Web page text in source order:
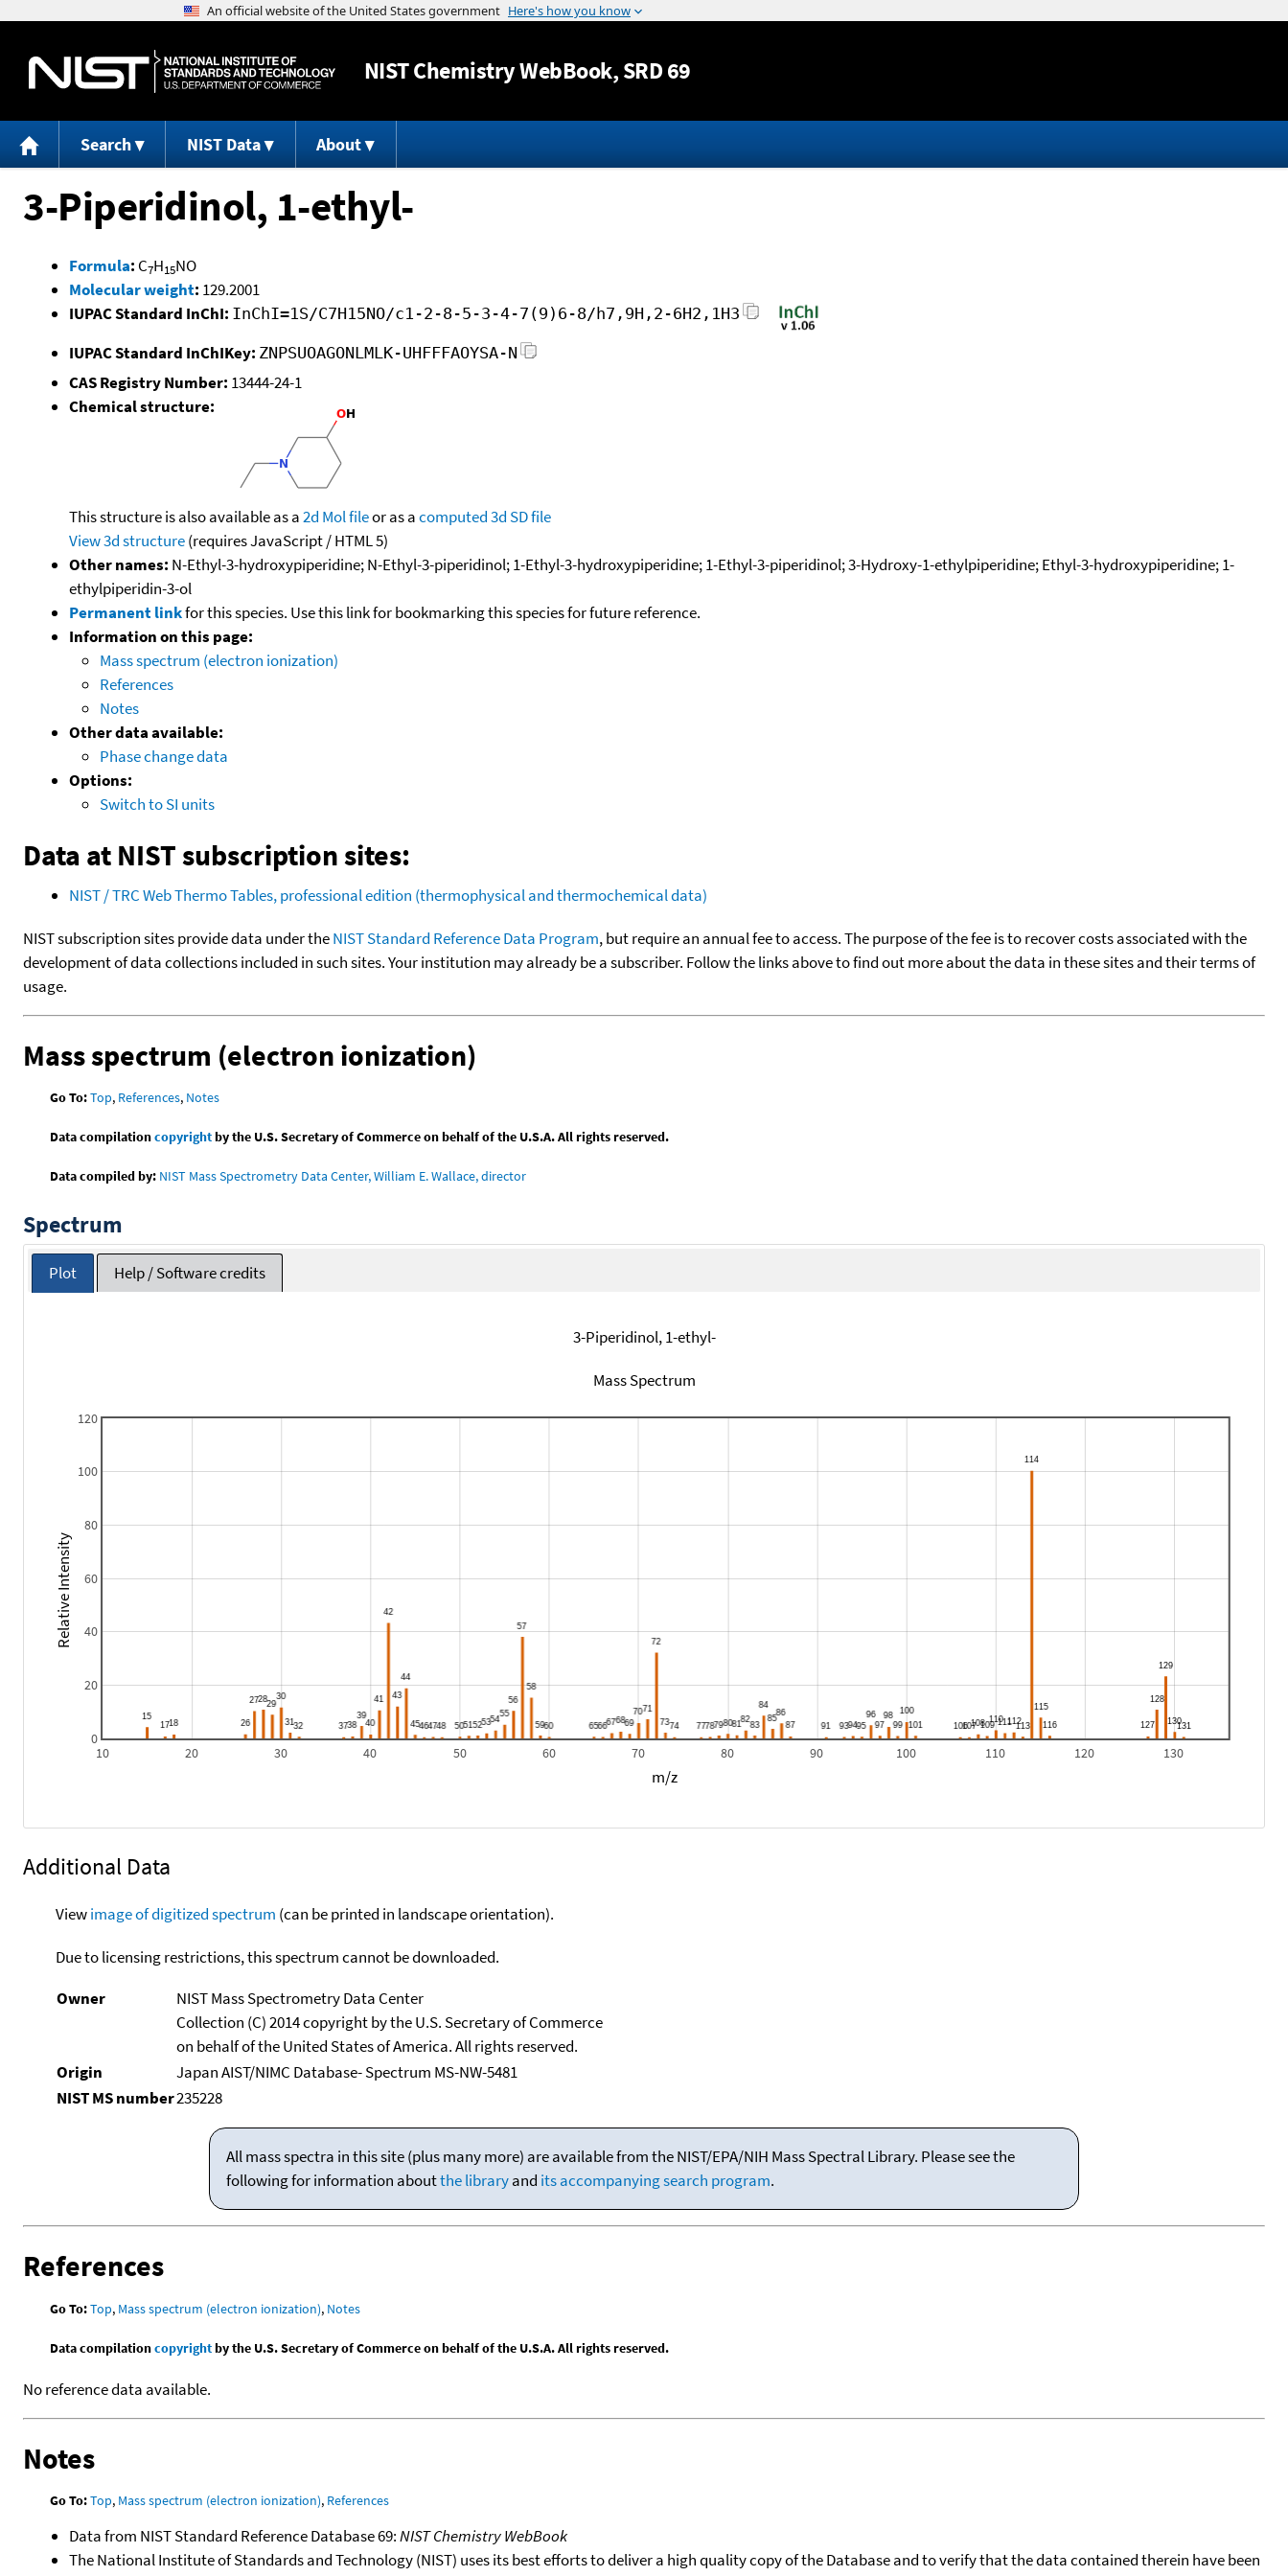
Jump to content
NISTChemistry WebBook, SRD 69
Search NIST Data About
3-Piperidinol, 1-ethyl-
Formula: C7H15NO
Molecular weight: 129.2001
IUPAC Standard InChI: InChI=1S/C7H15NO/c1-2-8-5-3-4-7(9)6-8/h7,9H,2-6H2,1H3
IUPAC Standard InChIKey: ZNPSUOAGONLMLK-UHFFFAOYSA-N
CAS Registry Number: 13444-24-1
Chemical structure:
This structure is also available as a2d Mol fileor as acomputed3d SD file
View 3d structure(requires JavaScript / HTML 5)
Other names: N-Ethyl-3-hydroxypiperidine; N-Ethyl-3-piperidinol; 1-Ethyl-3-hydroxypiperidine; 1-Ethyl-3-piperidinol; 3-Hydroxy-1-ethylpiperidine; Ethyl-3-hydroxypiperidine; 1-
ethylpiperidin-3-ol
Permanent linkfor this species. Use this link for bookmarking this species for future reference.
Information on this page:
Mass spectrum (electron ionization)
References
Notes
Other data available:
Phase change data
Options:
Switch to SI units
Data at NIST subscription sites:
NIST / TRC Web Thermo Tables, professional edition (thermophysical and thermochemical data)
NIST subscription sites provide data under theNIST Standard Reference Data Program, but require an annual fee to access. The purpose of the fee is to recover costs associated with the
development of data collections included in such sites. Your institution may already be a subscriber. Follow the links above to find out more about the data in these sites and their terms of
usage.
Mass spectrum (electron ionization)
Go To:Top, References, Notes
Data compilationcopyrightby the U.S. Secretary of Commerce on behalf of the U.S.A. All rights reserved.
Data compiled by: NIST Mass Spectrometry Data Center, William E. Wallace, director
Spectrum
Plot Help / Software credits
3-Piperidinol, 1-ethyl-
Mass Spectrum
10 20 30 40 50 60 70 80 90 100 110 120 130
0
20
40
60
80
100
120
m/z
Relative Intensity
Additional Data
Viewimage of digitized spectrum (can be printed in landscape orientation).
Due to licensing restrictions, this spectrum cannot be downloaded.
Owner
NIST Mass Spectrometry Data Center
Collection (C) 2014 copyright by the U.S. Secretary of Commerce
on behalf of the United States of America. All rights reserved.
Origin
Japan AIST/NIMC Database- Spectrum MS-NW-5481
NIST MS number235228
All mass spectra in this site (plus many more) are available from the NIST/EPA/NIH Mass Spectral Library. Please see the
following for information aboutthe libraryand its accompanying search program.
References
Go To:Top, Mass spectrum (electron ionization), Notes
Data compilationcopyrightby the U.S. Secretary of Commerce on behalf of the U.S.A. All rights reserved.
No reference data available.
Notes
Go To:Top, Mass spectrum (electron ionization), References
Data from NIST Standard Reference Database 69:NIST Chemistry WebBook
The National Institute of Standards and Technology (NIST) uses its best efforts to deliver a high quality copy of the Database and to verify that the data contained therein have been